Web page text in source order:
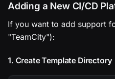
Adding a New CI/CD
If you want to add support
"TeamCity"):
1. Create Template Directory